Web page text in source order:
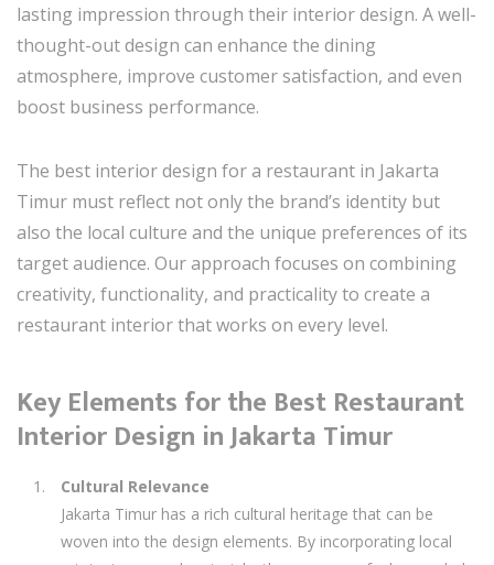
lasting impression through their interior design. A well-
thought-out design can enhance the dining
atmosphere, improve customer satisfaction, and even
boost business performance.
The best interior design for a restaurant in Jakarta
Timur must reflect not only the brand’s identity but
also the local culture and the unique preferences of its
target audience. Our approach focuses on combining
creativity, functionality, and practicality to create a
restaurant interior that works on every level.
Key Elements for the Best Restaurant
Interior Design in Jakarta Timur
Cultural Relevance
Jakarta Timur has a rich cultural heritage that can be
woven into the design elements. By incorporating local